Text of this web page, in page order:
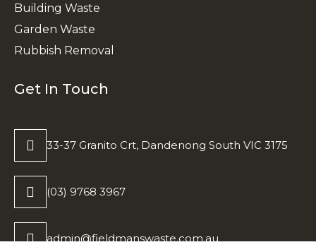
Building Waste
Garden Waste
Rubbish Removal
Get In Touch
33-37 Granito Crt, Dandenong South VIC 3175
(03) 9768 3967
admin@fieldmanswaste.com.au